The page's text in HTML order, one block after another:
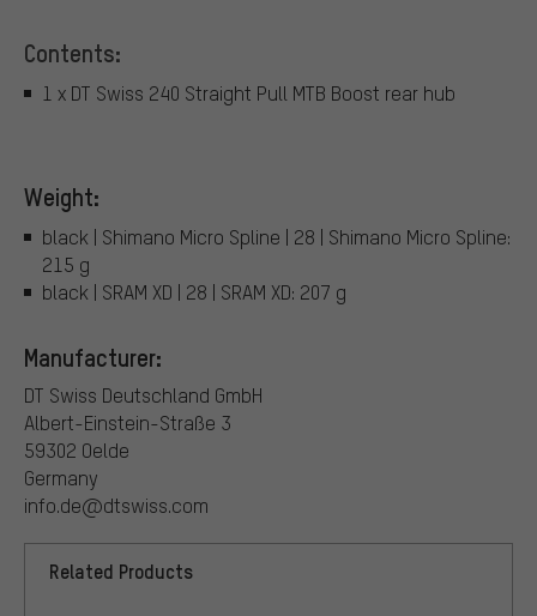
Contents:
1 x DT Swiss 240 Straight Pull MTB Boost rear hub
Weight:
black | Shimano Micro Spline | 28 | Shimano Micro Spline:
215 g
black | SRAM XD | 28 | SRAM XD: 207 g
Manufacturer:
DT Swiss Deutschland GmbH
Albert-Einstein-Straße 3
59302 Oelde
Germany
info.de@dtswiss.com
Related Products